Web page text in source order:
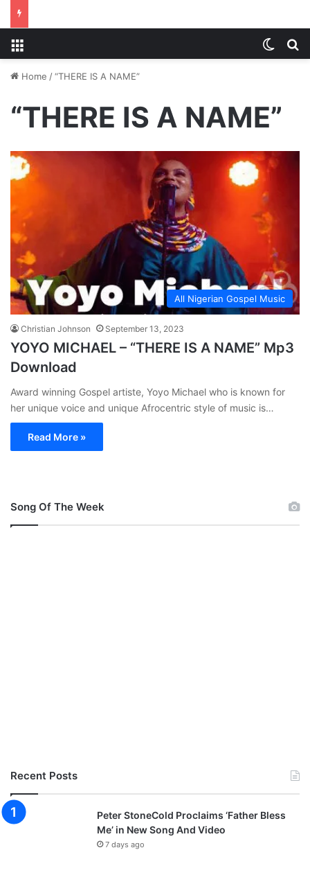
Home /“THERE IS A NAME”
“THERE IS A NAME”
All Nigerian Gospel Music
Christian Johnson September 13, 2023
YOYO MICHAEL – “THERE IS A NAME” Mp3
Download
Award winning Gospel artiste, Yoyo Michael who is known for
her unique voice and unique Afrocentric style of music is…
Read More »
Song Of The Week
Recent Posts
Peter StoneCold Proclaims ‘Father Bless
Me’ in New Song And Video
7 days ago